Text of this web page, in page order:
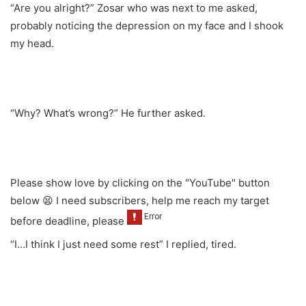
“Are you alright?” Zosar who was next to me asked,
probably noticing the depression on my face and I shook
my head.
“Why? What’s wrong?” He further asked.
Please show love by clicking on the "YouTube" button
below 😫 I need subscribers, help me reach my target
before deadline, please
“I…I think I just need some rest” I replied, tired.